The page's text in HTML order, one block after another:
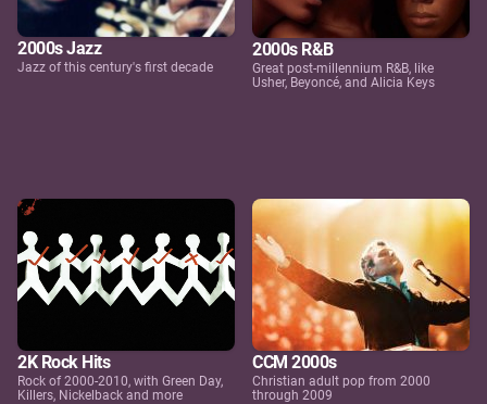
2000s Jazz
Jazz of this century's first decade
2000s R&B
Great post-millennium R&B, like
Usher, Beyoncé, and Alicia Keys
2K Rock Hits
Rock of 2000-2010, with Green Day,
Killers, Nickelback and more
CCM 2000s
Christian adult pop from 2000
through 2009